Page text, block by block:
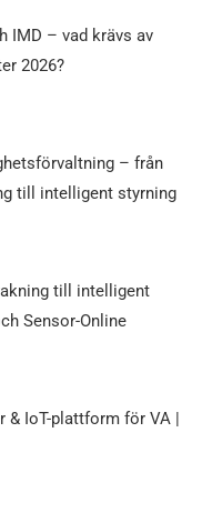
IMD – vad krävs av
2026?
– från
till intelligent styrning
till intelligent
Sensor-Online
& IoT-plattform för VA |